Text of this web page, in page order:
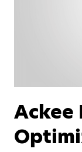
Ackee